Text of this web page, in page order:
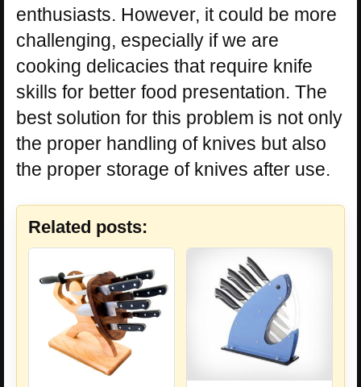
enthusiasts. However, it could be more
challenging, especially if we are
cooking delicacies that require knife
skills for better food presentation. The
best solution for this problem is not only
the proper handling of knives but also
the proper storage of knives after use.
Related posts: